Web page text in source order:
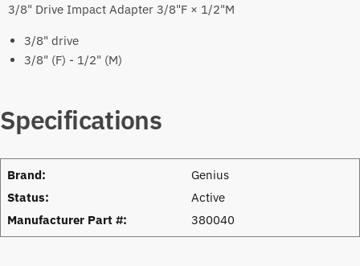
Facebook
TwitterLinkedInPinterest
3/8" Drive Impact Adapter 3/8"F × 1/2"M
3/8" drive
3/8" (F) - 1/2" (M)
Specifications
Brand:
Genius
Status:
Active
Manufacturer Part #:
380040